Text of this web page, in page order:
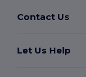
Contact Us
Let Us Help